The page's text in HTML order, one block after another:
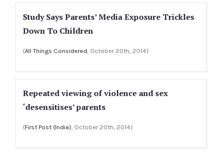
Study Says Parents’ Media Exposure Trickles
Down To Children
(All Things Considered, October 20th, 2014)
Repeated viewing of violence and sex
‘desensitises’ parents
(First Post (India), October 20th, 2014)